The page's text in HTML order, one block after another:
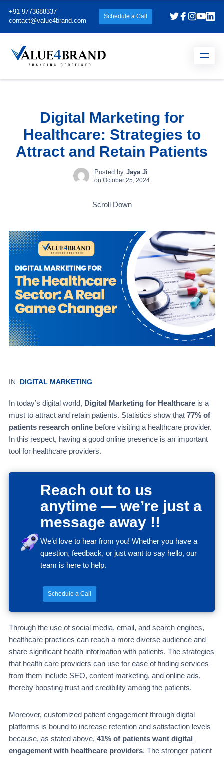
+91-9773688337
contact@value4brand.com
Schedule a Call
Digital Marketing for
Healthcare: Strategies to
Attract and Retain Patients
Posted by Jaya Ji
on October 25, 2024
Scroll Down
IN: DIGITAL MARKETING
In today’s digital world, Digital Marketing for Healthcareis a
must to attract and retain patients. Statistics show that 77% of
patients research onlinebefore visiting a healthcare provider.
In this respect, having a good online presence is an important
tool for healthcare providers.
Reach out to us
anytime — we’re just a
message away !!
We’d love to hear from you! Whether you have a
question, feedback, or just want to say hello, our
team is here to help.
Schedule a Call
Through the use of social media, email, and search engines,
healthcare practices can reach a more diverse audience and
share significant health information with patients. The strategies
that health care providers can use for ease of finding services
from them include SEO, content marketing, and online ads,
thereby boosting trust and credibility among the patients.
Moreover, customized patient engagement through digital
platforms is bound to increase retention and satisfaction levels
because, as stated above, 41% of patients want digital
engagement with healthcare providers. The stronger patient